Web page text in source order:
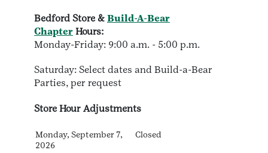
Bedford Store & Build-A-Bear
Chapter Hours:
Monday-Friday: 9:00 a.m. - 5:00 p.m.
Saturday: Select dates and Build-a-Bear
Parties, per request
Store Hour Adjustments
Monday, September 7,
2026
Closed